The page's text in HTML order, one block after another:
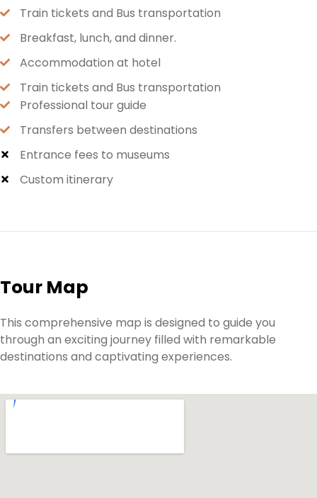
Train tickets and Bus transportation
Breakfast, lunch, and dinner.
Accommodation at hotel
Train tickets and Bus transportation
Professional tour guide
Transfers between destinations
Entrance fees to museums
Custom itinerary
Tour Map
This comprehensive map is designed to guide you
through an exciting journey filled with remarkable
destinations and captivating experiences.